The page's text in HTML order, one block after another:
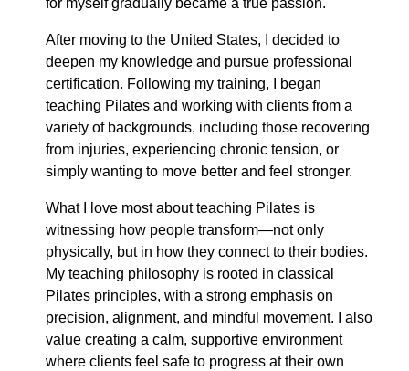
for myself gradually became a true passion.
After moving to the United States, I decided to
deepen my knowledge and pursue professional
certification. Following my training, I began
teaching Pilates and working with clients from a
variety of backgrounds, including those recovering
from injuries, experiencing chronic tension, or
simply wanting to move better and feel stronger.
What I love most about teaching Pilates is
witnessing how people transform—not only
physically, but in how they connect to their bodies.
My teaching philosophy is rooted in classical
Pilates principles, with a strong emphasis on
precision, alignment, and mindful movement. I also
value creating a calm, supportive environment
where clients feel safe to progress at their own